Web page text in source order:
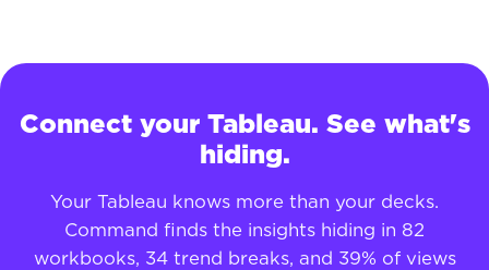
Connect your Tableau. See what's
hiding.
Your Tableau knows more than your decks.
Command finds the insights hiding in 82
workbooks, 34 trend breaks, and 39% of views